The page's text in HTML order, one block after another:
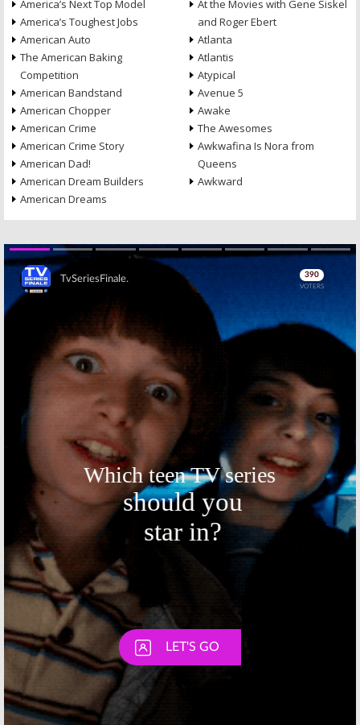
America’s Next Top Model
America’s Toughest Jobs
American Auto
The American Baking
Competition
American Bandstand
American Chopper
American Crime
American Crime Story
American Dad!
American Dream Builders
American Dreams
At the Movies with Gene Siskel
and Roger Ebert
Atlanta
Atlantis
Atypical
Avenue 5
Awake
The Awesomes
Awkwafina Is Nora from
Queens
Awkward
Skip
Skip